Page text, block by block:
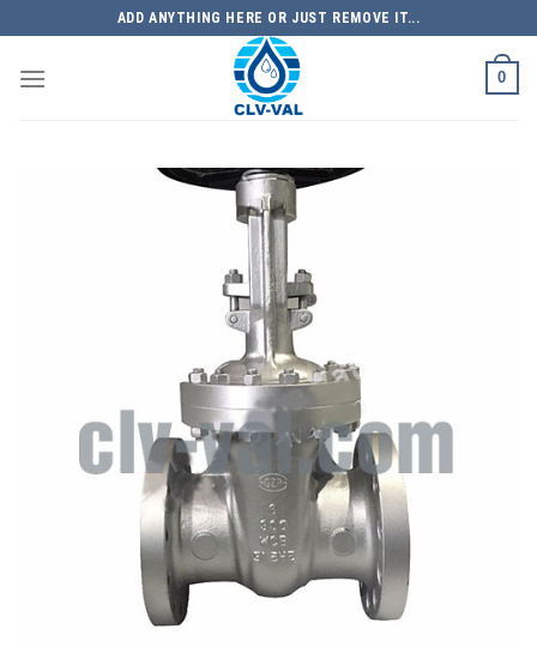
to
content
ADD ANYTHING HERE OR JUST REMOVE IT...
0